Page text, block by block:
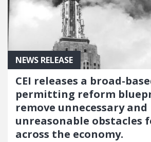
NEWS RELEASE
CEI releases a broad-
permitting reform
remove unnecessary and
unreasonable obstacles
across the economy.